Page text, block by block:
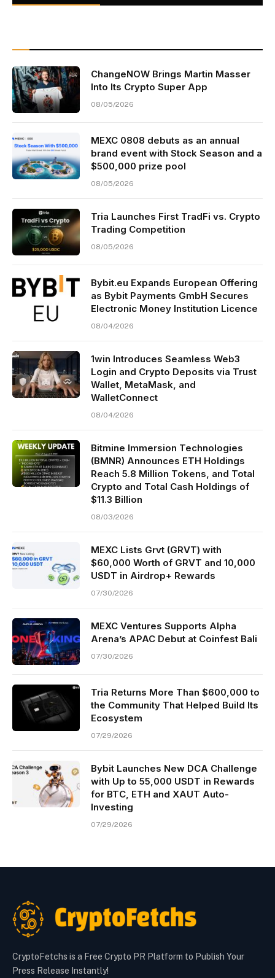
ChangeNOW Brings Martin Masser
Into Its Crypto Super App
08/05/2026
MEXC 0808 debuts as an annual
brand event with Stock Season and a
$500,000 prize pool
08/05/2026
Tria Launches First TradFi vs. Crypto
Trading Competition
08/05/2026
Bybit.eu Expands European Offering
as Bybit Payments GmbH Secures
Electronic Money Institution Licence
08/04/2026
1win Introduces Seamless Web3
Login and Crypto Deposits via Trust
Wallet, MetaMask, and
WalletConnect
08/04/2026
Bitmine Immersion Technologies
(BMNR) Announces ETH Holdings
Reach 5.8 Million Tokens, and Total
Crypto and Total Cash Holdings of
$11.3 Billion
08/03/2026
MEXC Lists Grvt (GRVT) with
$60,000 Worth of GRVT and 10,000
USDT in Airdrop+ Rewards
07/30/2026
MEXC Ventures Supports Alpha
Arena’s APAC Debut at Coinfest Bali
07/30/2026
Tria Returns More Than $600,000 to
the Community That Helped Build Its
Ecosystem
07/29/2026
Bybit Launches New DCA Challenge
with Up to 55,000 USDT in Rewards
for BTC, ETH and XAUT Auto-
Investing
07/29/2026
CryptoFetchs is a Free Crypto PR Platform to Publish Your
Press Release Instantly!